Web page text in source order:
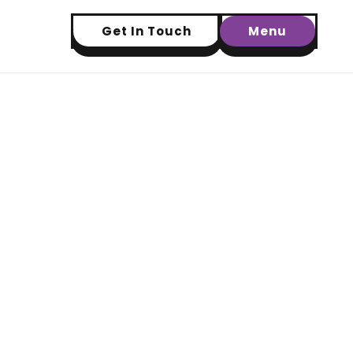
Get In Touch Menu